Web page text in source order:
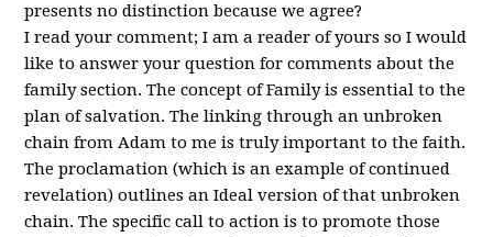
presents no distinction because we agree?
I read your comment; I am a reader of yours so I would
like to answer your question for comments about the
family section. The concept of Family is essential to the
plan of salvation. The linking through an unbroken
chain from Adam to me is truly important to the faith.
The proclamation (which is an example of continued
revelation) outlines an Ideal version of that unbroken
chain. The specific call to action is to promote those